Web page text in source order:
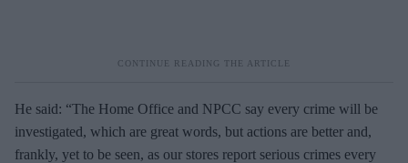
He said: “The Home Office and NPCC say every crime will be
investigated, which are great words, but actions are better and,
frankly, yet to be seen, as our stores report serious crimes every